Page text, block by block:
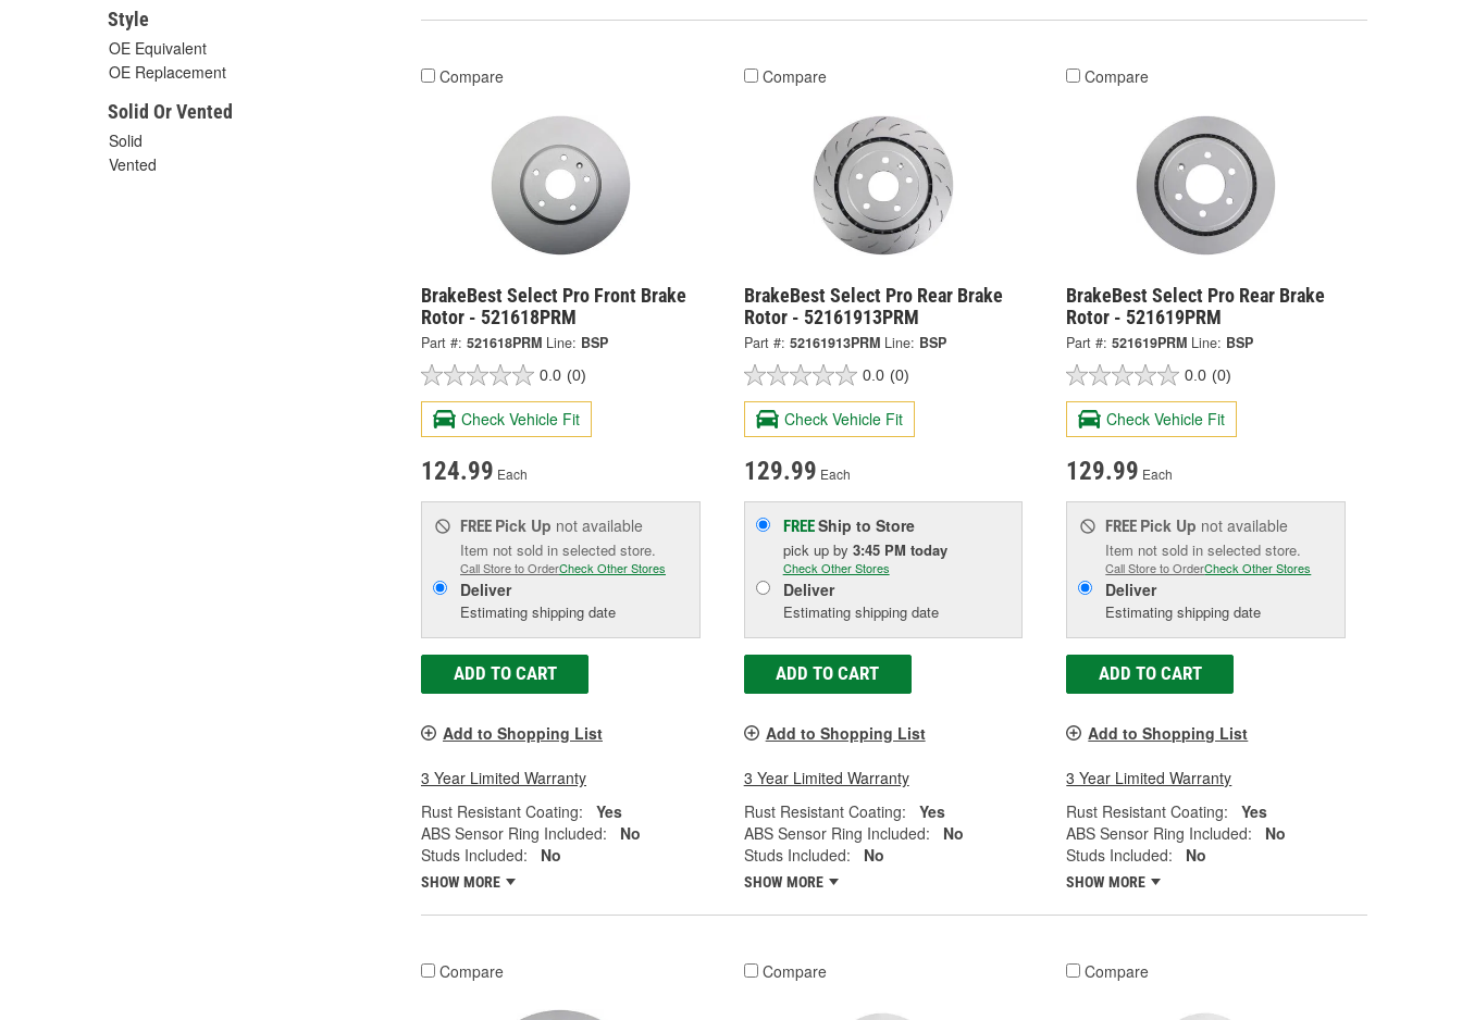
Style
OE Equivalent
OE Replacement
Solid Or Vented
Solid
Vented
Compare
BrakeBest Select Pro Front Brake
Rotor - 521618PRM
Part #: 521618PRM Line: BSP
0.0 (0)
Check Vehicle Fit
124.99 Each
FREE Pick Up not available
Item not sold in selected store.
Call Store to OrderCheck Other Stores
Deliver
Estimating shipping date
ADD TO CART
Add to Shopping List
3 Year Limited Warranty
Rust Resistant Coating:
Yes
ABS Sensor Ring Included:
No
Studs Included:
No
SHOW MORE
Compare
BrakeBest Select Pro Rear Brake
Rotor - 52161913PRM
Part #: 52161913PRM Line: BSP
0.0 (0)
Check Vehicle Fit
129.99 Each
FREEShip to Store
pick up by 3:45 PM today
Check Other Stores
Deliver
Estimating shipping date
ADD TO CART
Add to Shopping List
3 Year Limited Warranty
Rust Resistant Coating:
Yes
ABS Sensor Ring Included:
No
Studs Included:
No
SHOW MORE
Compare
BrakeBest Select Pro Rear Brake
Rotor - 521619PRM
Part #: 521619PRM Line: BSP
0.0 (0)
Check Vehicle Fit
129.99 Each
FREE Pick Up not available
Item not sold in selected store.
Call Store to OrderCheck Other Stores
Deliver
Estimating shipping date
ADD TO CART
Add to Shopping List
3 Year Limited Warranty
Rust Resistant Coating:
Yes
ABS Sensor Ring Included:
No
Studs Included:
No
SHOW MORE
Compare Compare Compare